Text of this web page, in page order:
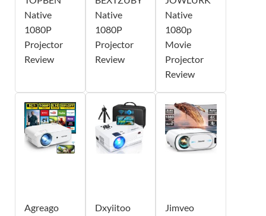
Native
1080P
Projector
Review
Native
1080P
Projector
Review
Native
1080p
Movie
Projector
Review
Agreago
Dxyiitoo
Jimveo